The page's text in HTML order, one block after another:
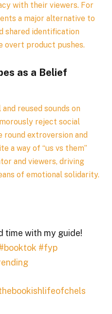
with their viewers. For
a major alternative to
shared identification
overt product pushes.
as a Belief
reused sounds on
reject social
extroversion and
a way of “us vs them”
and viewers, driving
of emotional solidarity.
time with my guide!
#fyp